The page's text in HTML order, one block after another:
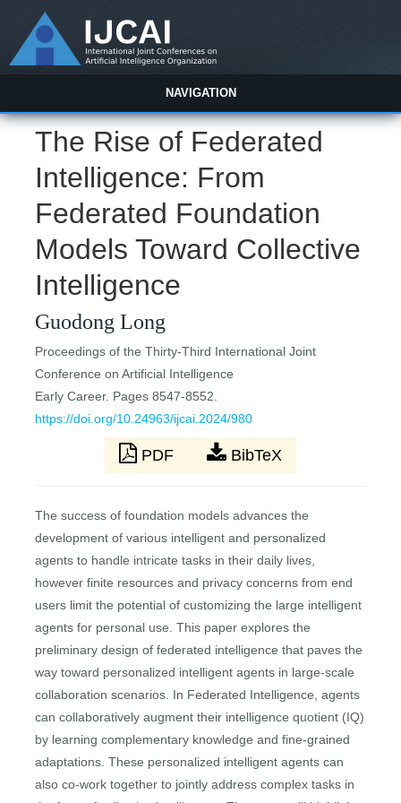
NAVIGATION
The Rise of Federated
Intelligence: From
Federated Foundation
Models Toward Collective
Intelligence
Guodong Long
Proceedings of the Thirty-Third International Joint
Conference on Artificial Intelligence
Early Career. Pages 8547-8552.
https://doi.org/10.24963/ijcai.2024/980
PDF BibTeX
The success of foundation models advances the
development of various intelligent and personalized
agents to handle intricate tasks in their daily lives,
however finite resources and privacy concerns from end
users limit the potential of customizing the large intelligent
agents for personal use. This paper explores the
preliminary design of federated intelligence that paves the
way toward personalized intelligent agents in large-scale
collaboration scenarios. In Federated Intelligence, agents
can collaboratively augment their intelligence quotient (IQ)
by learning complementary knowledge and fine-grained
adaptations. These personalized intelligent agents can
also co-work together to jointly address complex tasks in